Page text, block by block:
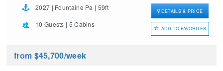
2027 | Fountaine Pa | 59ft
10 Guests | 5 Cabins
DETAILS & PRICE
ADD TO FAVORITES
from $45,700/week